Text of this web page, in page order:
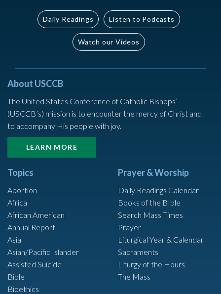
Daily Readings Listen to Podcasts
Watch our Videos
About USCCB
The United States Conference of Catholic Bishops’
(USCCB’s) mission is to encounter the mercy of Christ and
to accompany His people with joy.
LEARN MORE
Topics
Abortion
Africa
African American
Annual Report
Asia
Asian/Pacific Islander
Assisted Suicide
Bible
Bioethics
Prayer & Worship
Daily Readings Calendar
Books of the BIble
Search Mass Times
Prayer
Liturgical Year & Calendar
Sacraments
Liturgy of the Hours
The Mass